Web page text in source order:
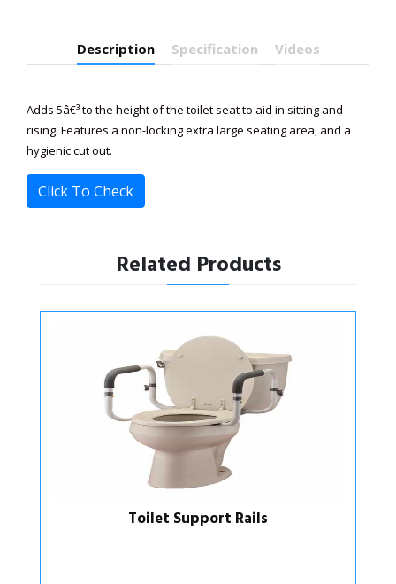
Description Specification Videos
Adds 5â€³ to the height of the toilet seat to aid in sitting and
rising. Features a non-locking extra large seating area, and a
hygienic cut out.
Click To Check
Related Products
Toilet Support Rails